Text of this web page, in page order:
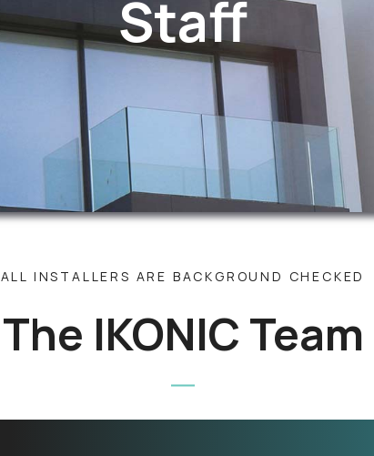
Staff
ALL INSTALLERS ARE BACKGROUND CHECKED
The IKONIC Team